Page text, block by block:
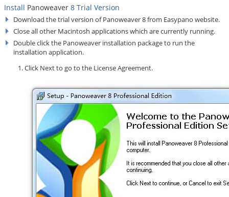
Install Panoweaver 8 Trial Version
Download the trial version of Panoweaver 8 from Easypano website.
Close all other Macintosh applications which are currently running.
Double click the Panoweaver installation package to run the
installation application.
Click Nextto go to the License Agreement.